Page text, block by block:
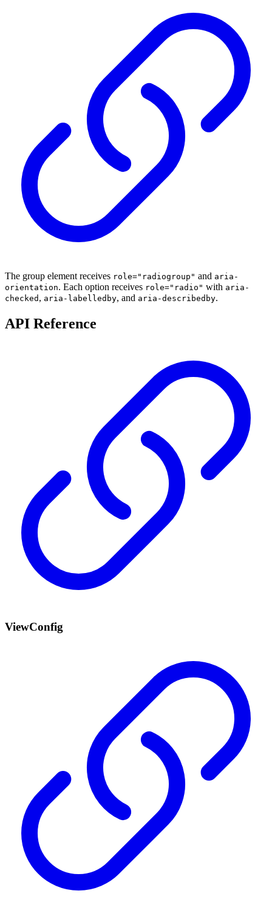
The group element receives role="radiogroup" and aria-
orientation. Each option receives role="radio" with aria-
checked , aria-labelledby, and aria-describedby.
API Reference
ViewConfig